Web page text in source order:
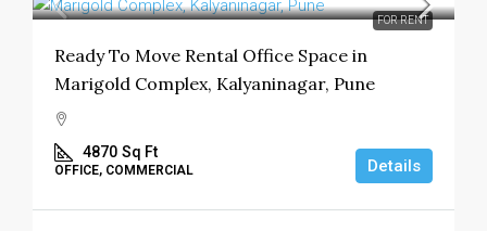
FOR RENT
Ready To Move Rental Office Space in
Marigold Complex, Kalyaninagar, Pune
4870 Sq Ft
OFFICE, COMMERCIAL Details